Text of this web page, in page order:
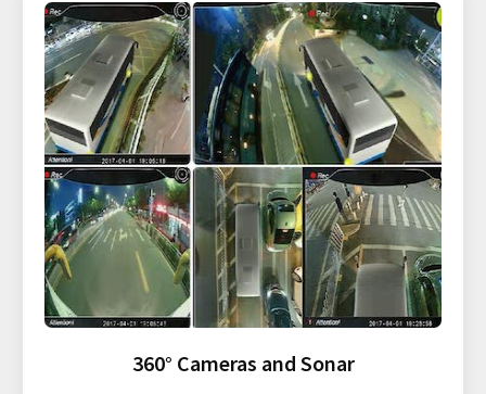
360° Cameras and Sonar